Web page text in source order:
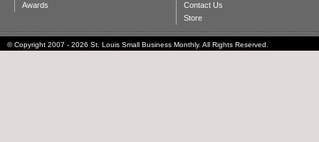
Awards
Contact Us
Store
© Copyright 2007 - 2026 St. Louis Small Business Monthly. All Rights Reserved.